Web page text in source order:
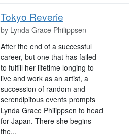
Tokyo Reverie
by Lynda Grace Philippsen
After the end of a successful
career, but one that has failed
to fulfill her lifetime longing to
live and work as an artist, a
succession of random and
serendipitous events prompts
Lynda Grace Philippsen to head
for Japan. There she begins
the...